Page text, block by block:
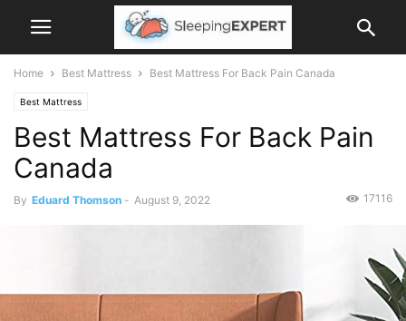
Home Best Mattress Best Mattress For Back Pain Canada
Best Mattress
Best Mattress For Back Pain
Canada
By Eduard Thomson - August 9, 2022 17116